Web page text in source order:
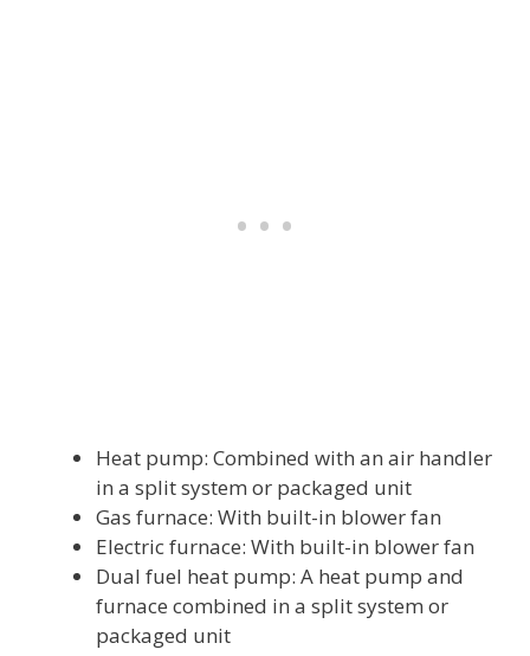
Heat pump: Combined with an air handler
in a split system or packaged unit
Gas furnace: With built-in blower fan
Electric furnace: With built-in blower fan
Dual fuel heat pump: A heat pump and
furnace combined in a split system or
packaged unit